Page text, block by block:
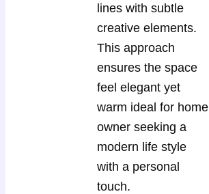
lines with subtle
creative elements.
This approach
ensures the space
feel elegant yet
warm ideal for home
owner seeking a
modern life style
with a personal
touch.